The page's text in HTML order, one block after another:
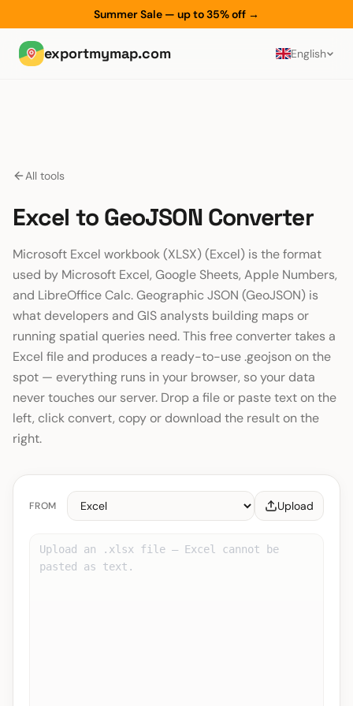
Summer Sale — up to 35% off →
exportmymap.com English
All tools
Excel to GeoJSON Converter
Microsoft Excel workbook (XLSX) (Excel) is the format
used by Microsoft Excel, Google Sheets, Apple Numbers,
and LibreOffice Calc. Geographic JSON (GeoJSON) is
what developers and GIS analysts building maps or
running spatial queries need. This free converter takes a
Excel file and produces a ready-to-use .geojson on the
spot — everything runs in your browser, so your data
never touches our server. Drop a file or paste text on the
left, click convert, copy or download the result on the
right.
FROM Upload